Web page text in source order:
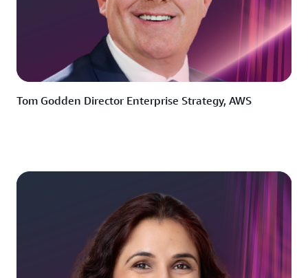
Tom Godden Director Enterprise Strategy, AWS